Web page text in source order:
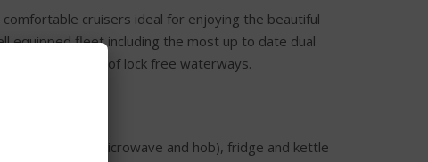
cruisers ideal for enjoying the beautiful
equipped fleet including the most up to date dual
over 120 miles of lock free waterways.
(or combination microwave and hob), fridge and kettle